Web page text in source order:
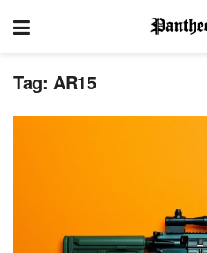
Tag: AR15